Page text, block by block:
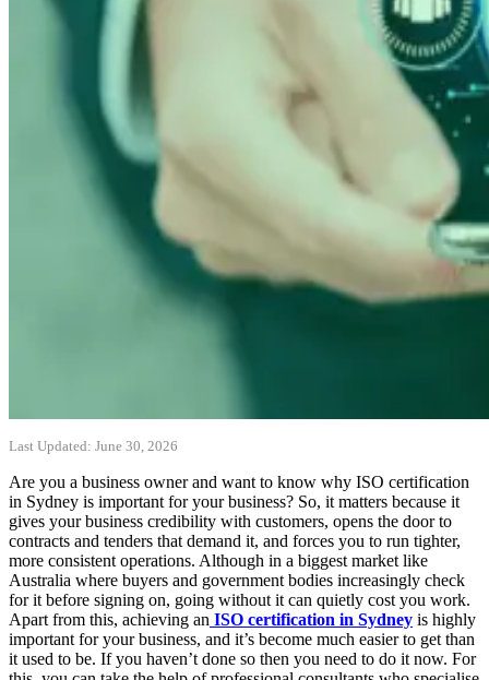
Last Updated: June 30, 2026
Are you a business owner and want to know why ISO certification
in Sydney is important for your business? So, it matters because it
gives your business credibility with customers, opens the door to
contracts and tenders that demand it, and forces you to run tighter,
more consistent operations. Although in a biggest market like
Australia where buyers and government bodies increasingly check
for it before signing on, going without it can quietly cost you work.
Apart from this, achieving an ISO certification in Sydney is highly
important for your business, and it’s become much easier to get than
it used to be. If you haven’t done so then you need to do it now. For